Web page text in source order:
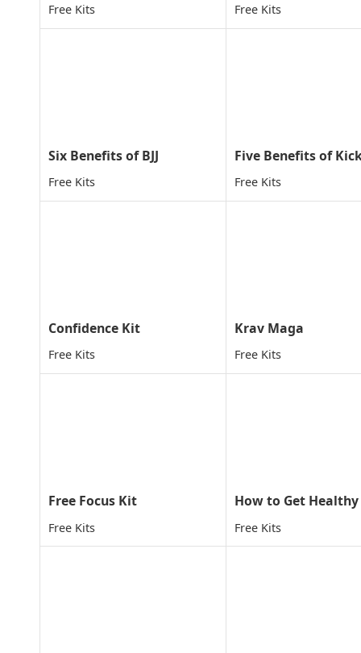
Free Kits Free Kits
Six Benefits of BJJ
Free Kits Free Kits
Confidence Kit
Free Kits
Krav Maga
Free Kits
Free Focus Kit
Free Kits Free Kits